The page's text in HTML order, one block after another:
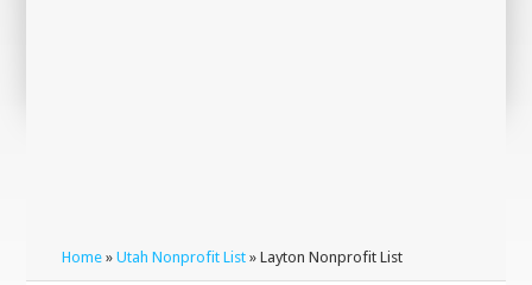
Home »Utah Nonprofit List » Layton Nonprofit List